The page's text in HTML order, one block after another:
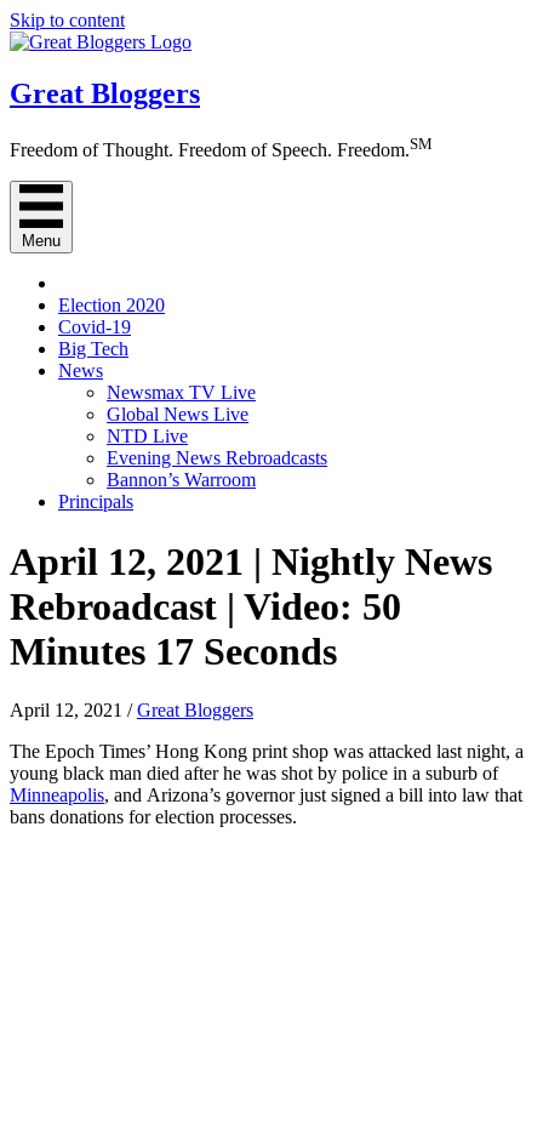
Skip to content
Great Bloggers
Freedom of Thought. Freedom of Speech. Freedom.SM
Menu
Election 2020
Covid-19
Big Tech
News
Newsmax TV Live
Global News Live
NTD Live
Evening News Rebroadcasts
Bannon’s Warroom
Principals
April 12, 2021 | Nightly News
Rebroadcast | Video: 50
Minutes 17 Seconds
April 12, 2021 /Great Bloggers
The Epoch Times’ Hong Kong print shop was attacked last night, a
young black man died after he was shot by police in a suburb of
Minneapolis, and Arizona’s governor just signed a bill into law that
bans donations for election processes.